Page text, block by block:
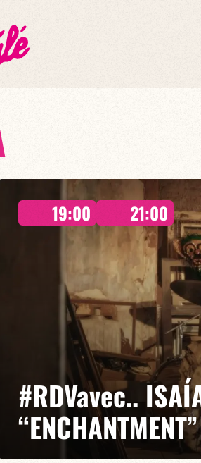
19:00 21:00
#RDVavec..
“ENCHANTMENT”